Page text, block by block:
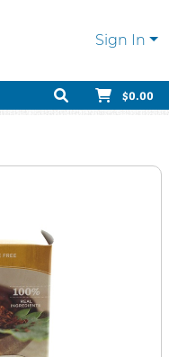
Sign In
$0.00